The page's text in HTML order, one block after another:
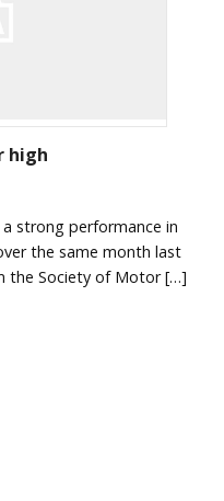
high
strong performance in
the same month last
the Society of Motor […]